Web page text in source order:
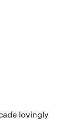
lovingly